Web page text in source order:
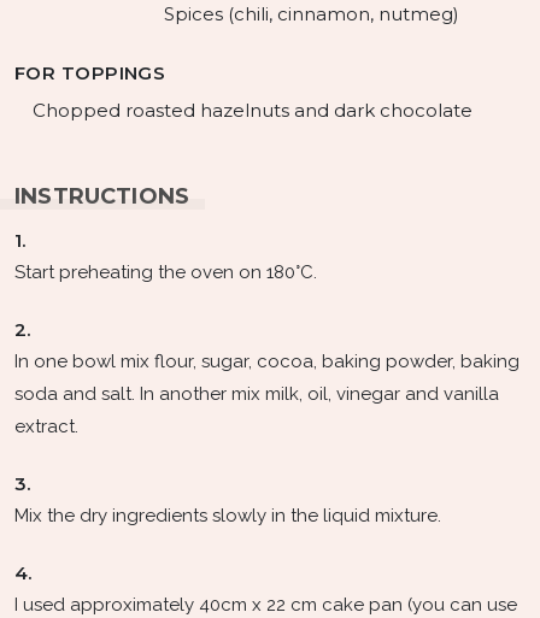
Spices (chili, cinnamon, nutmeg)
FOR TOPPINGS
Chopped roasted hazelnuts and dark chocolate
INSTRUCTIONS
1.
Start preheating the oven on 180°C.
2.
In one bowl mix flour, sugar, cocoa, baking powder, baking
soda and salt. In another mix milk, oil, vinegar and vanilla
extract.
3.
Mix the dry ingredients slowly in the liquid mixture.
4.
I used approximately 40cm x 22 cm cake pan (you can use